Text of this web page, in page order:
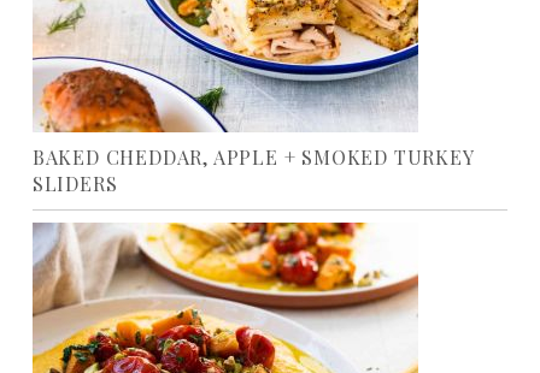
BAKED CHEDDAR, APPLE + SMOKED TURKEY
SLIDERS